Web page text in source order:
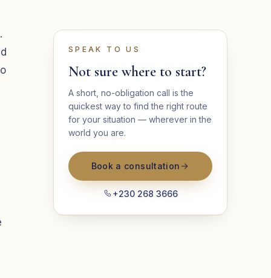
SPEAK TO US
Not sure where to start?
A short, no-obligation call is the
quickest way to find the right route
for your situation — wherever in the
world you are.
Book a consultation
+230 268 3666